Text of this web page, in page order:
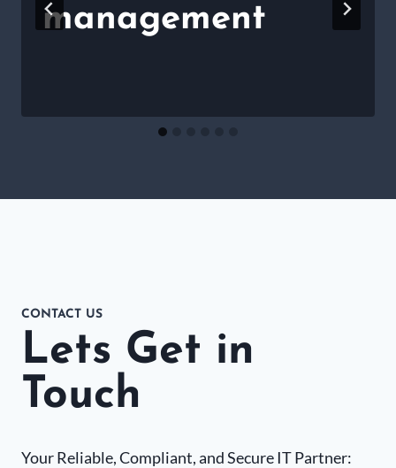
management
CONTACT US
Lets Get in
Touch
Your Reliable, Compliant, and Secure IT Partner: